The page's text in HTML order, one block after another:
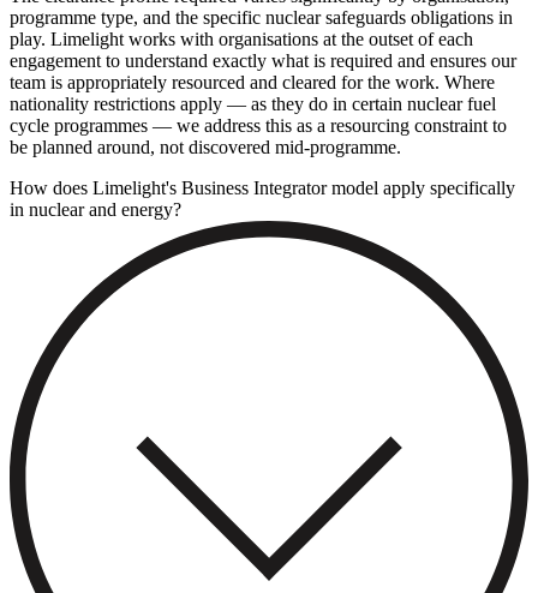
programme type, and the specific nuclear safeguards obligations in
play. Limelight works with organisations at the outset of each
engagement to understand exactly what is required and ensures our
team is appropriately resourced and cleared for the work. Where
nationality restrictions apply — as they do in certain nuclear fuel
cycle programmes — we address this as a resourcing constraint to
be planned around, not discovered mid-programme.
How does Limelight's Business Integrator model apply specifically
in nuclear and energy?